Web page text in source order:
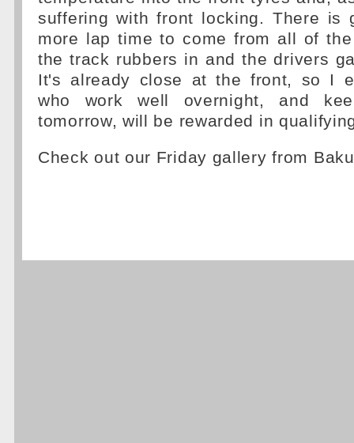
suffering with front locking. There is
more lap time to come from all of
the track rubbers in and the drivers
It's already close at the front, so I
who work well overnight, and
tomorrow, will be rewarded in
Check out our Friday gallery from